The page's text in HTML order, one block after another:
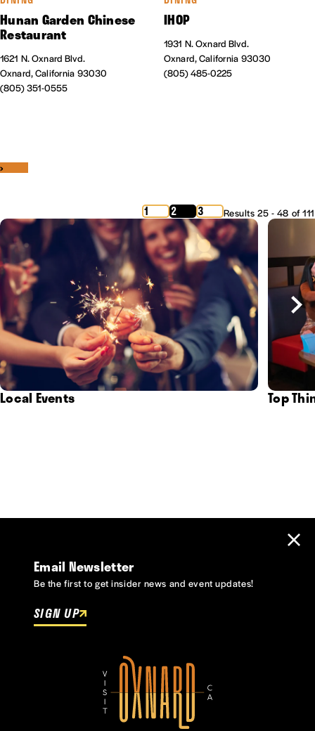
Hunan Garden Chinese
Restaurant
1621 N. Oxnard Blvd.
Oxnard, California 93030
(805) 351-0555
IHOP
1931 N. Oxnard Blvd.
Oxnard, California 93030
(805) 485-0225
Results 25 - 48 of 111
‹
1 2 3
›
Local Events Top
Email Newsletter
Be the first to get insider news and event updates!
SIGN UP